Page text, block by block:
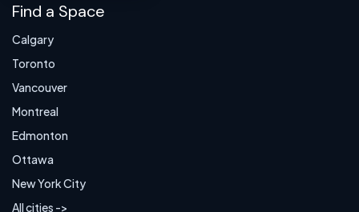
Find a Space
Calgary
Toronto
Vancouver
Montreal
Edmonton
Ottawa
New York City
All cities ->